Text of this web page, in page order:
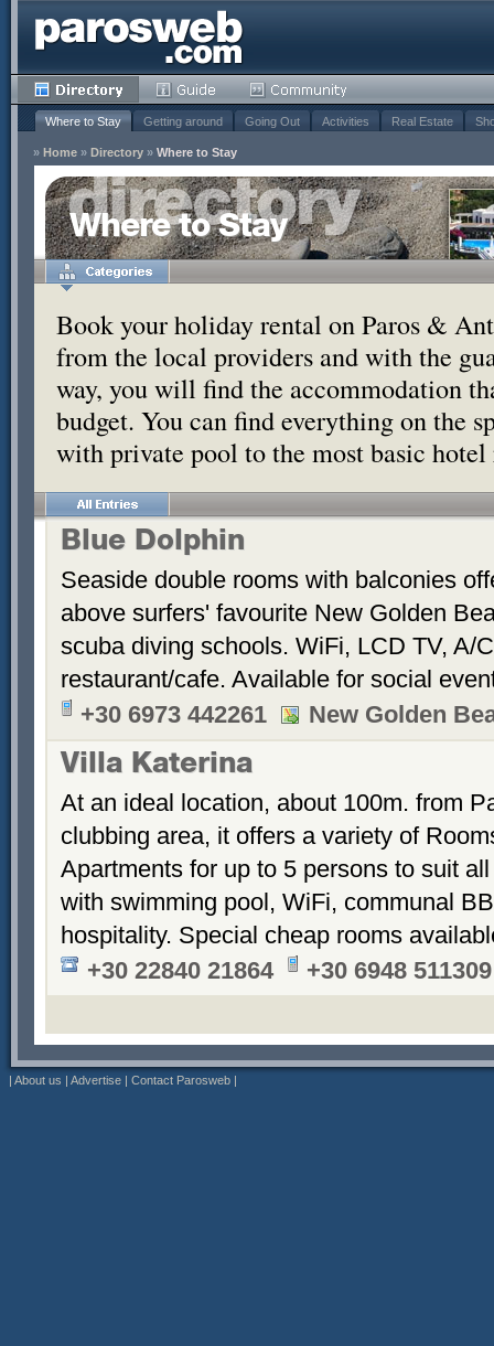
Where to Stay Getting around Going Out Activities Real Estate
» Home » Directory » Where to Stay
Where to Stay
Book your holiday rental on Paros &
from the local providers and with the
way, you will find the accommodation
budget. You can find everything on the
with private pool to the most basic
Blue Dolphin
Seaside double rooms with balconies
above surfers' favourite New Golden
scuba diving schools. WiFi, LCD TV, A/
restaurant/cafe. Available for social
+30 6973 442261
New Golden
Villa Katerina
At an ideal location, about 100m. from
clubbing area, it offers a variety of
Apartments for up to 5 persons to suit
with swimming pool, WiFi, communal
hospitality. Special cheap rooms
+30 22840 21864
+30 6948 511309
| About us | Advertise | Contact Parosweb |